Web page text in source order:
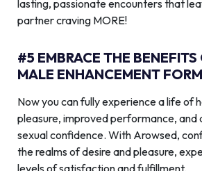
lasting, passionate encounters that
partner craving MORE!
#5 EMBRACE THE BENEFITS
MALE ENHANCEMENT
Now you can fully experience a life of
pleasure, improved performance, and
sexual confidence. With Arowsed,
the realms of desire and pleasure,
levels of satisfaction and fulfillment.